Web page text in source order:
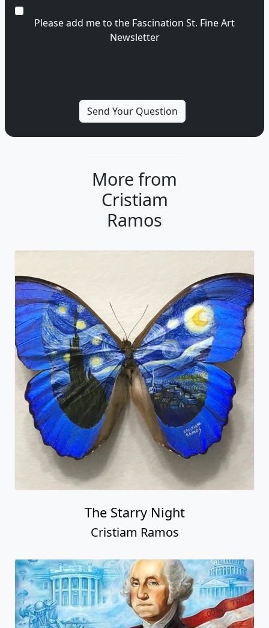
Please add me to the Fascination St. Fine Art
Newsletter
More from
Cristiam
Ramos
The Starry Night
Cristiam Ramos